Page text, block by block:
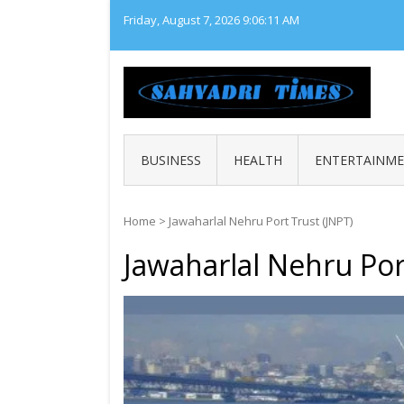
Friday, August 7, 2026 9:06:11 AM
BUSINESS HEALTH
Home > Jawaharlal Nehru Port Trust (JNPT)
Jawaharlal Nehru